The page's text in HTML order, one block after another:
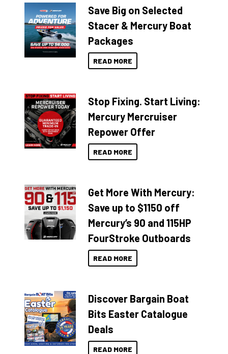
Save Big on Selected
Stacer & Mercury Boat
Packages
READ MORE
Stop Fixing. Start Living:
Mercury Mercruiser
Repower Offer
READ MORE
Get More With Mercury:
Save up to $1150 off
Mercury’s 90 and 115HP
FourStroke Outboards
READ MORE
Discover Bargain Boat
Bits Easter Catalogue
Deals
READ MORE